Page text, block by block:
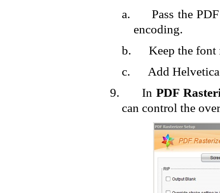
a.
Pass the
encoding.
b.
Keep the font
c.
Add
9.
InPDF
can control the